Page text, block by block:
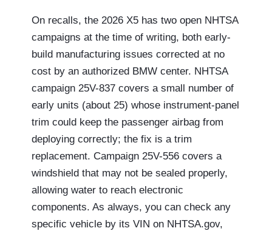
On recalls, the 2026 X5 has two open NHTSA
campaigns at the time of writing, both early-
build manufacturing issues corrected at no
cost by an authorized BMW center. NHTSA
campaign 25V-837 covers a small number of
early units (about 25) whose instrument-panel
trim could keep the passenger airbag from
deploying correctly; the fix is a trim
replacement. Campaign 25V-556 covers a
windshield that may not be sealed properly,
allowing water to reach electronic
components. As always, you can check any
specific vehicle by its VIN on NHTSA.gov,